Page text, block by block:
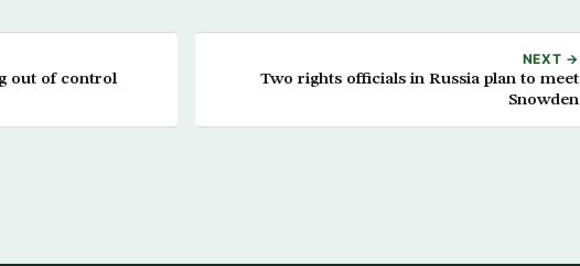
out of control
NEXT →
Two rights officials in Russia plan to meet
Snowden